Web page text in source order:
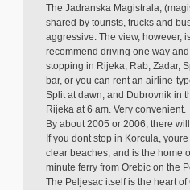
The Jadranska Magistrala,
shared by tourists, trucks and
aggressive. The view, however,
recommend driving one way
stopping in Rijeka, Rab, Zadar,
bar, or you can rent an airline-
Split at dawn, and Dubrovnik in
Rijeka at 6 am. Very convenient.
By about 2005 or 2006, there
If you dont stop in Korcula,
clear beaches, and is the home
minute ferry from Orebic on the
The Peljesac itself is the heart